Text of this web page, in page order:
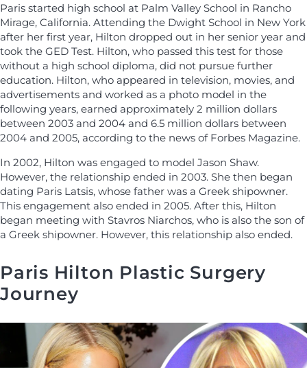
Paris started high school at Palm Valley School in Rancho
Mirage, California. Attending the Dwight School in New York
after her first year, Hilton dropped out in her senior year and
took the GED Test. Hilton, who passed this test for those
without a high school diploma, did not pursue further
education. Hilton, who appeared in television, movies, and
advertisements and worked as a photo model in the
following years, earned approximately 2 million dollars
between 2003 and 2004 and 6.5 million dollars between
2004 and 2005, according to the news of Forbes Magazine.
In 2002, Hilton was engaged to model Jason Shaw.
However, the relationship ended in 2003. She then began
dating Paris Latsis, whose father was a Greek shipowner.
This engagement also ended in 2005. After this, Hilton
began meeting with Stavros Niarchos, who is also the son of
a Greek shipowner. However, this relationship also ended.
Paris Hilton Plastic Surgery
Journey